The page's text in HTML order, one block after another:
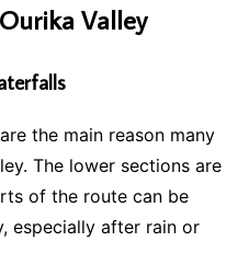
Valley
the main reason many
The lower sections are
of the route can be
especially after rain or